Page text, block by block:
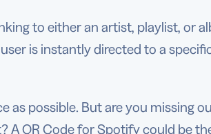
to either an artist, playlist, or
is instantly directed to a
as possible. But are you missing
QR Code for Spotify could be